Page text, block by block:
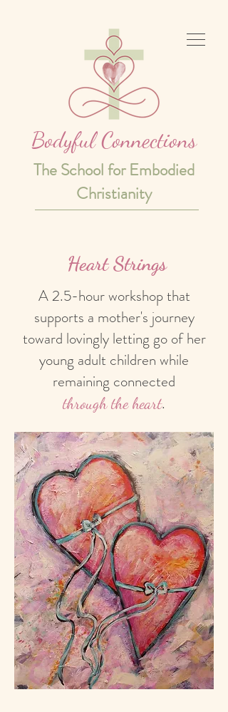
Bodyful Connections
The School for Embodied
Christianity
Heart Strings
A 2.5-hour workshop that
supports a mother's journey
toward lovingly letting go of her
young adult children while
remaining connected
through the heart.